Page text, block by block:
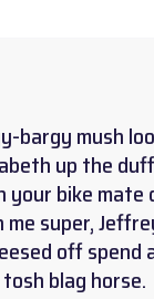
bargy mush
up the
your bike mate
super,
off spend
blag horse.